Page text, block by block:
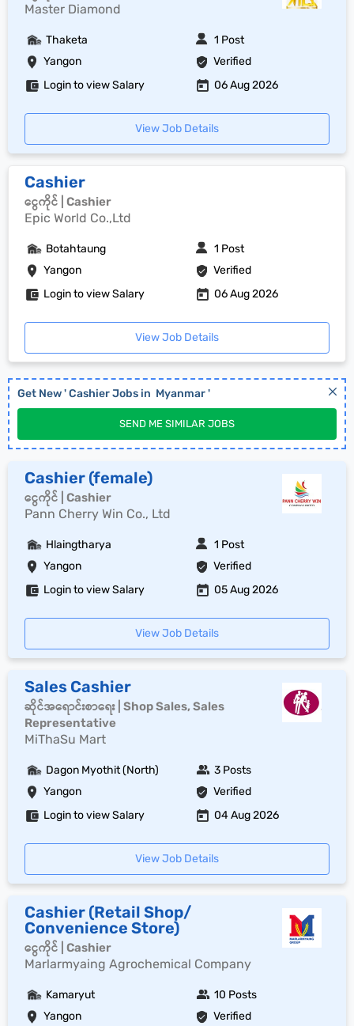
Master Diamond
Yangon Verified
Thaketa 1 Post
Login to view Salary 06 Aug 2026
View Job Details
Cashier
ငွေကိုင် | Cashier
Epic World Co.,Ltd
Yangon Verified
Botahtaung 1 Post
Login to view Salary 06 Aug 2026
View Job Details
Get New 'CashierJobs in Myanmar'
SEND ME SIMILAR JOBS
Cashier (female)
ငွေကိုင် | Cashier
Pann Cherry Win Co., Ltd
Yangon Verified
Hlaingtharya 1 Post
Login to view Salary 05 Aug 2026
View Job Details
Sales Cashier
ဆိုင်အရောင်းစာရေး | Shop Sales, Sales
Representative
MiThaSu Mart
Yangon Verified
Dagon Myothit (North) 3 Posts
Login to view Salary 04 Aug 2026
View Job Details
Cashier (Retail Shop/
Convenience Store)
ငွေကိုင် | Cashier
Marlarmyaing Agrochemical Company
Yangon Verified
Kamaryut 10 Posts